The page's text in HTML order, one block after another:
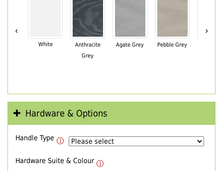
‹
White
Anthracite
Grey
Agate Grey Pebble Grey
›
Hardware & Options
Handle Type
Hardware Suite & Colour